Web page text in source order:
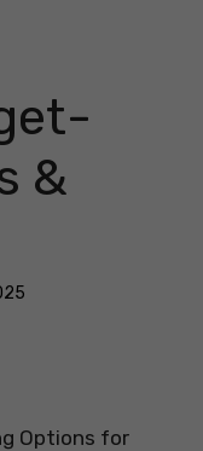
&
Options for